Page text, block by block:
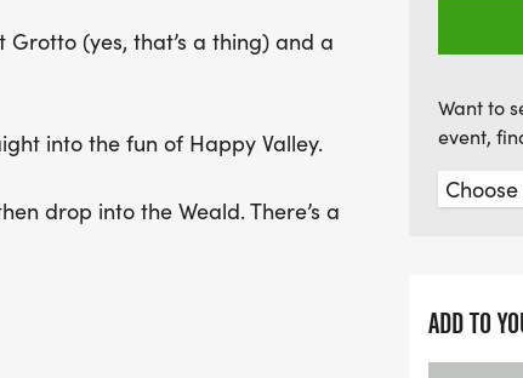
Don’t miss out on this
Grotto (yes, that’s a thing) and a
into the fun of Happy Valley.
drop into the Weald. There’s a
we cruise through woodlands
Want to
event,
ADD TO